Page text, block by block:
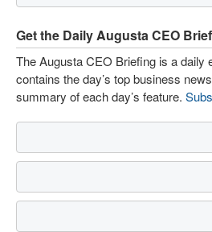
Get the Daily Augusta CEO
The Augusta CEO Briefing is a daily
contains the day’s top business
summary of each day’s feature.